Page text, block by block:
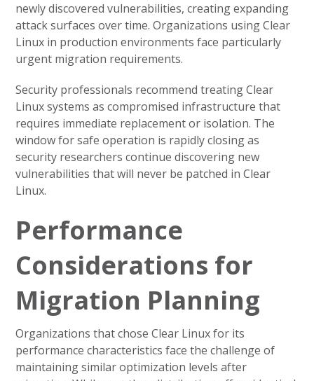
newly discovered vulnerabilities, creating expanding
attack surfaces over time. Organizations using Clear
Linux in production environments face particularly
urgent migration requirements.
Security professionals recommend treating Clear
Linux systems as compromised infrastructure that
requires immediate replacement or isolation. The
window for safe operation is rapidly closing as
security researchers continue discovering new
vulnerabilities that will never be patched in Clear
Linux.
Performance
Considerations for
Migration Planning
Organizations that chose Clear Linux for its
performance characteristics face the challenge of
maintaining similar optimization levels after